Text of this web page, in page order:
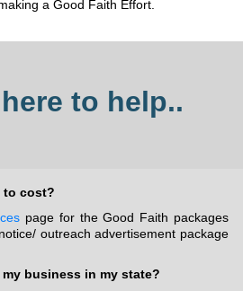
a Good Faith Effort.
to help..
to cost?
page for the Good Faith packages
outreach advertisement package
business in my state?